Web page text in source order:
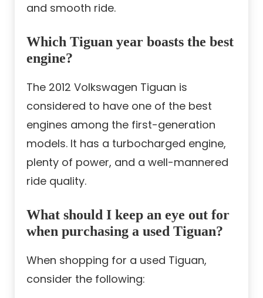
and smooth ride.
Which Tiguan year boasts the best
engine?
The 2012 Volkswagen Tiguan is
considered to have one of the best
engines among the first-generation
models. It has a turbocharged engine,
plenty of power, and a well-mannered
ride quality.
What should I keep an eye out for
when purchasing a used Tiguan?
When shopping for a used Tiguan,
consider the following: